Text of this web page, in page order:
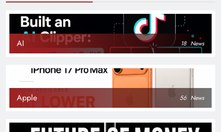
AI 18 News
Apple 56 News